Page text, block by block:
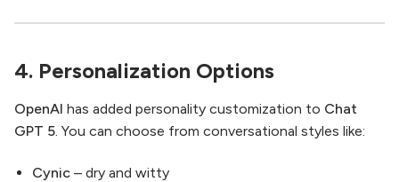
4. Personalization Options
OpenAI has added personality customization to Chat
GPT 5 . You can choose from conversational styles like:
Cynic – dry and witty